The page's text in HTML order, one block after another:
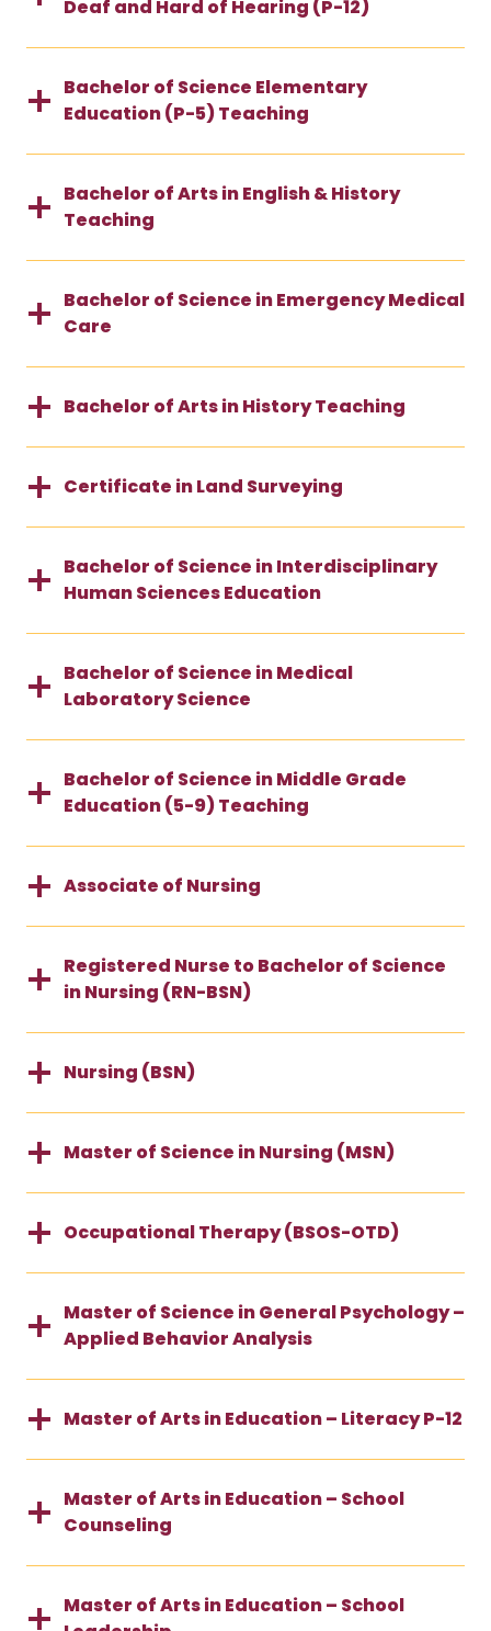
Deaf and Hard of Hearing (P-12)
Bachelor of Science Elementary
Education (P-5) Teaching
Bachelor of Arts in English & History
Teaching
Bachelor of Science in Emergency Medical
Care
Bachelor of Arts in History Teaching
Certificate in Land Surveying
Bachelor of Science in Interdisciplinary
Human Sciences Education
Bachelor of Science in Medical
Laboratory Science
Bachelor of Science in Middle Grade
Education (5-9) Teaching
Associate of Nursing
Registered Nurse to Bachelor of Science
in Nursing (RN-BSN)
Nursing (BSN)
Master of Science in Nursing (MSN)
Occupational Therapy (BSOS-OTD)
Master of Science in General Psychology –
Applied Behavior Analysis
Master of Arts in Education – Literacy P-12
Master of Arts in Education – School
Counseling
Master of Arts in Education – School